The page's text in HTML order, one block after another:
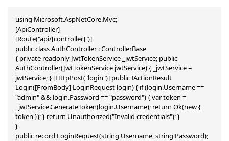
using Microsoft.AspNetCore.Mvc;
[ApiController]
[Route("api/[controller]")]
public class AuthController : ControllerBase
{ private readonly JwtTokenService _jwtService; public
AuthController(JwtTokenService jwtService) { _jwtService =
jwtService; } [HttpPost("login")] public IActionResult
Login([FromBody] LoginRequest login) { if (login.Username ==
"admin" && login.Password == "password") { var token =
_jwtService.GenerateToken(login.Username); return Ok(new {
token }); } return Unauthorized("Invalid credentials"); }
}
public record LoginRequest(string Username, string Password);